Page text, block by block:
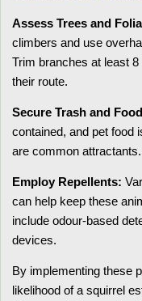
Assess Trees and
climbers and use
Trim branches at least
their route.
Secure Trash and
contained, and pet food
are common attractants.
Employ Repellents:
can help keep these
include odour-based
devices.
By implementing these
likelihood of a squirrel